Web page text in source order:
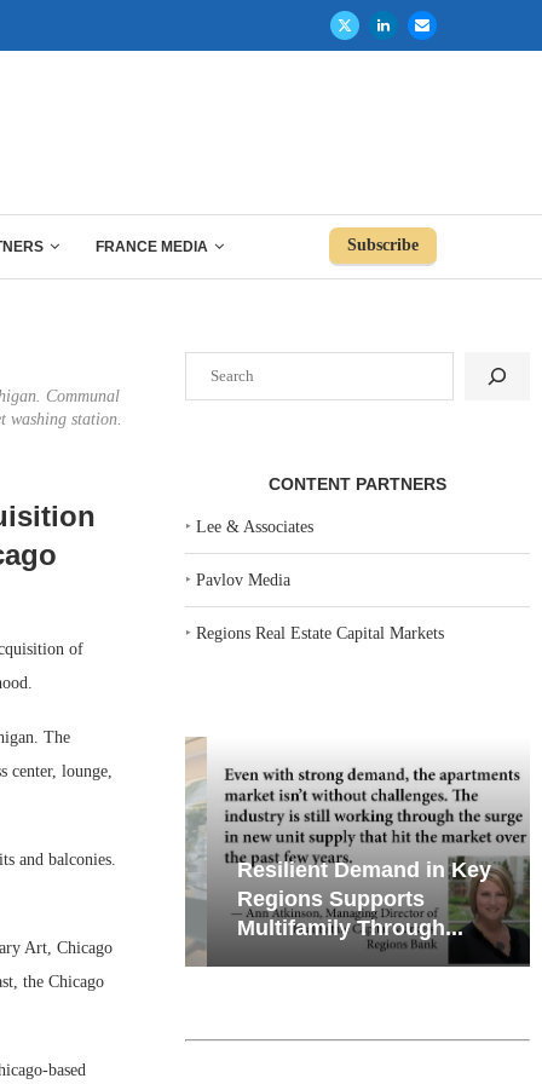
FRANCE MEDIA Subscribe
Communal
washing station.
of
The
center, lounge,
and balconies.
Art, Chicago
the Chicago
based
CONTENT PARTNERS
‣Lee & Associates
‣Pavlov Media
‣Regions Real Estate Capital Markets
Q2
Resilient Demand in Key
Regions Supports
Multifamily Through...